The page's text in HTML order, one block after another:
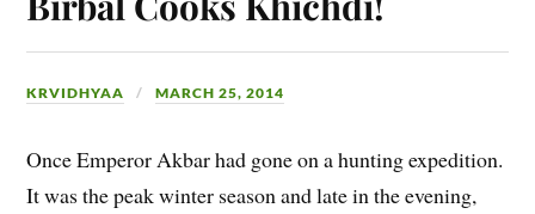
KRVIDHYAA MARCH 25, 2014
Once Emperor Akbar had gone on a hunting expedition.
It was the peak winter season and late in the evening,